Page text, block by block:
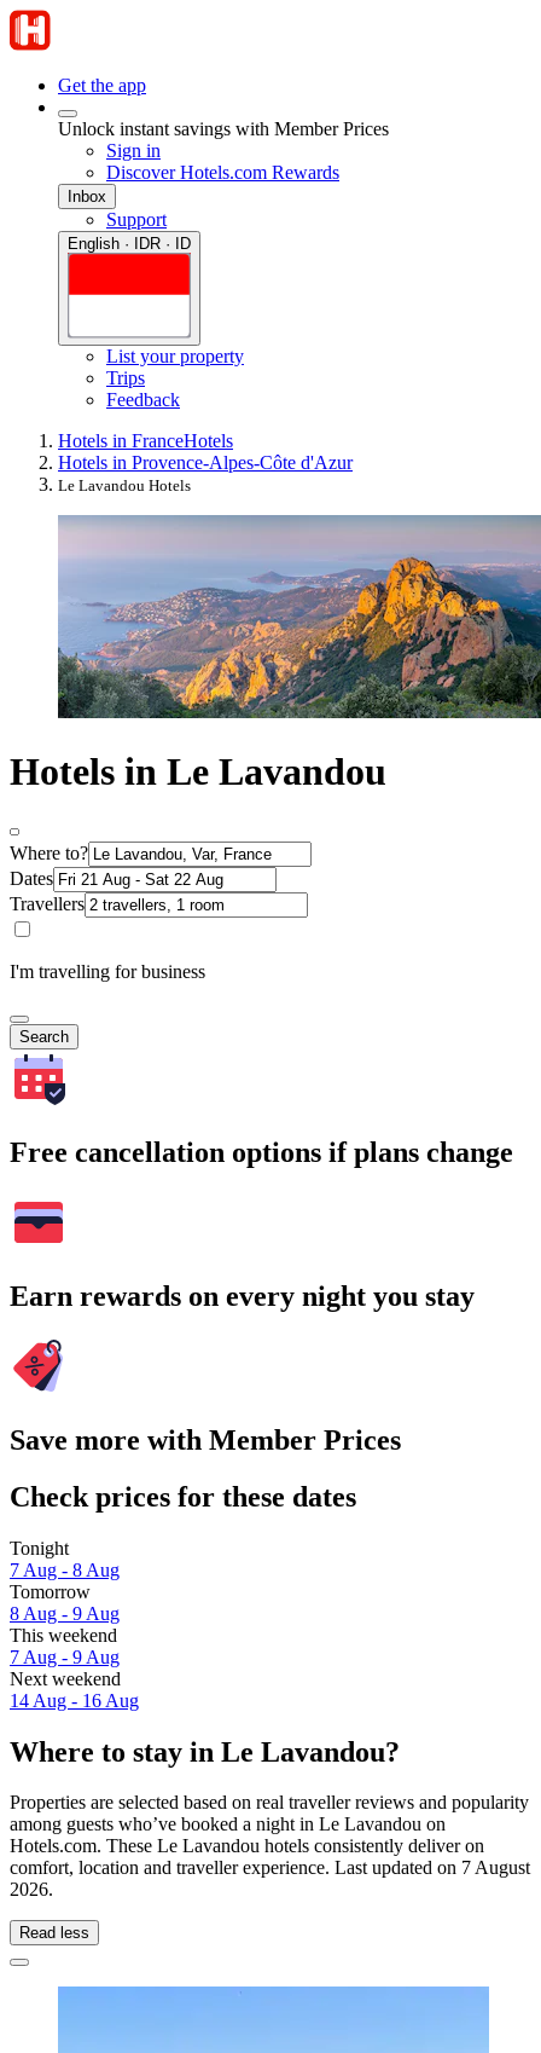
Get the app
Unlock instant savings with Member Prices
Sign in
Discover Hotels.com Rewards
Inbox
Support
English · IDR · ID
List your property
Trips
Feedback
Hotels in FranceHotels
Hotels in Provence-Alpes-Côte d'Azur
Le Lavandou Hotels
Hotels in Le Lavandou
Where to?
Dates
Travellers
I'm travelling for business
Search
Free cancellation options if plans change
Earn rewards on every night you stay
Save more with Member Prices
Check prices for these dates
Tonight
7 Aug - 8 Aug
Tomorrow
8 Aug - 9 Aug
This weekend
7 Aug - 9 Aug
Next weekend
14 Aug - 16 Aug
Where to stay in Le Lavandou?
Properties are selected based on real traveller reviews and popularity
among guests who’ve booked a night in Le Lavandou on
Hotels.com. These Le Lavandou hotels consistently deliver on
comfort, location and traveller experience. Last updated on 7 August
2026.
Read less